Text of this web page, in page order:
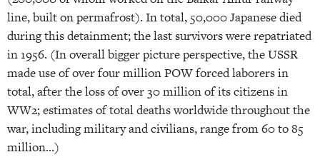
line, built on permafrost). In total, 50,000 Japanese died
during this detainment; the last survivors were repatriated
in 1956. (In overall bigger picture perspective, the USSR
made use of over four million POW forced laborers in
total, after the loss of over 30 million of its citizens in
WW2; estimates of total deaths worldwide throughout the
war, including military and civilians, range from 60 to 85
million…)